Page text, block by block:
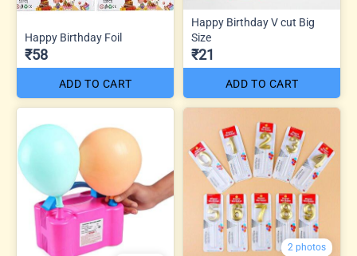
Happy Birthday Foil
₹58
ADD TO CART
Happy Birthday V cut Big
Size
₹21
ADD TO CART
2 photos